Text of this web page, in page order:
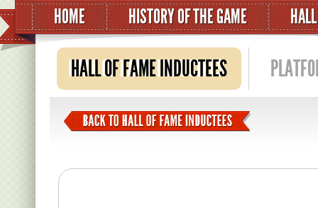
HOME HISTORY OF THE GAME
HALL OF FAME INDUCTEES